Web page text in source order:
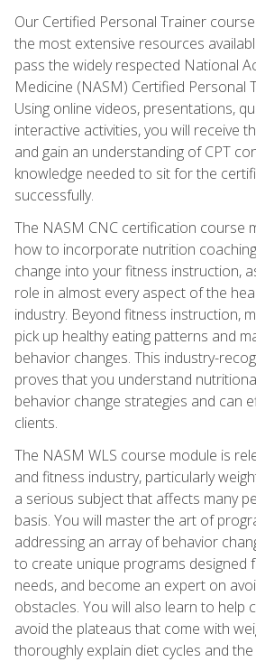
Our Certified Personal Trainer
the most extensive resources
pass the widely respected National
Medicine (NASM) Certified Personal
Using online videos, presentations,
interactive activities, you will receive
and gain an understanding of CPT
knowledge needed to sit for the
successfully.
The NASM CNC certification course
how to incorporate nutrition
change into your fitness instruction,
role in almost every aspect of the
industry. Beyond fitness instruction,
pick up healthy eating patterns and
behavior changes. This industry-
proves that you understand
behavior change strategies and can
clients.
The NASM WLS course module is
and fitness industry, particularly
a serious subject that affects many
basis. You will master the art of
addressing an array of behavior
to create unique programs designed
needs, and become an expert on
obstacles. You will also learn to help
avoid the plateaus that come with
thoroughly explain diet cycles and